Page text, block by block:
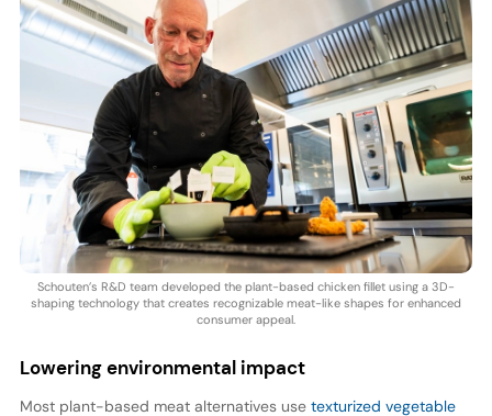
Schouten’s R&D team developed the plant-based chicken fillet using a 3D-
shaping technology that creates recognizable meat-like shapes for enhanced
consumer appeal.
Lowering environmental impact
Most plant-based meat alternatives use texturized vegetable